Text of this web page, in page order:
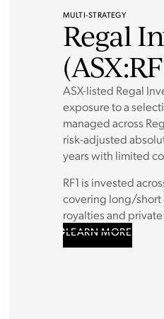
MULTI-STRATEGY
Regal
ASX-listed Regal
exposure to a
managed across
risk-adjusted
years with limited
RF1 is invested
covering long/short
royalties and
LEARN MORE